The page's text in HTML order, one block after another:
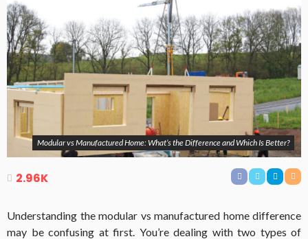
Modular vs Manufactured Home: What’s the Difference and Which Is Better?
2.96K
Understanding the modular vs manufactured home difference
may be confusing at first. You’re dealing with two types of